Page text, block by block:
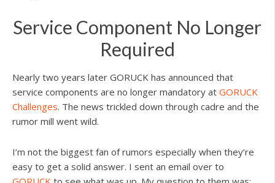
Service Component No Longer
Required
Nearly two years later GORUCK has announced that
service components are no longer mandatory at GORUCK
Challenges. The news trickled down through cadre and the
rumor mill went wild.
I’m not the biggest fan of rumors especially when they’re
easy to get a solid answer. I sent an email over to